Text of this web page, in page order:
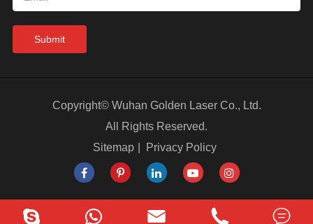
Submit
Copyright© Wuhan Golden Laser Co., Ltd.
All Rights Reserved.
Sitemap
Privacy Policy
  